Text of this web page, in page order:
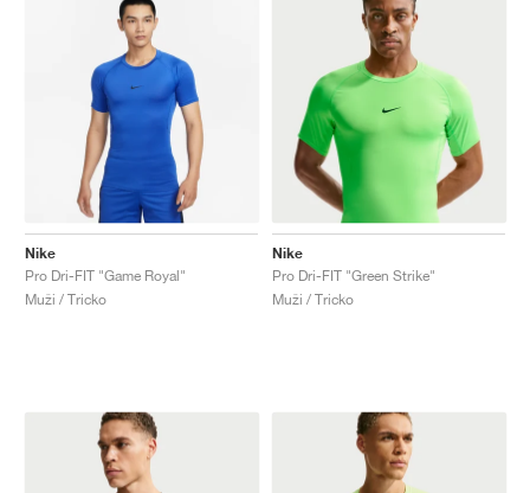
Nike
Pro Dri-FIT "Game Royal"
Muži / Tricko
Nike
Pro Dri-FIT "Green Strike"
Muži / Tricko